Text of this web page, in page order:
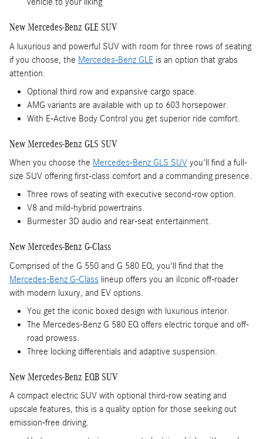
New Mercedes-Benz GLE SUV
A luxurious and powerful SUV with room for three rows of seating
if you choose, the Mercedes-Benz GLE is an option that grabs
attention.
Optional third row and expansive cargo space.
AMG variants are available with up to 603 horsepower.
With E-Active Body Control you get superior ride comfort.
New Mercedes-Benz GLS SUV
When you choose the Mercedes-Benz GLS SUV you'll find a full-
size SUV offering first-class comfort and a commanding presence.
Three rows of seating with executive second-row option.
V8 and mild-hybrid powertrains.
Burmester 3D audio and rear-seat entertainment.
New Mercedes-Benz G-Class
Comprised of the G 550 and G 580 EQ, you'll find that the
Mercedes-Benz G-Class lineup offers you an iIconic off-roader
with modern luxury, and EV options.
You get the iconic boxed design with luxurious interior.
The Mercedes-Benz G 580 EQ offers electric torque and off-
road prowess.
Three locking differentials and adaptive suspension.
New Mercedes-Benz EQB SUV
A compact electric SUV with optional third-row seating and
upscale features, this is a quality option for those seeking out
emission-free driving.